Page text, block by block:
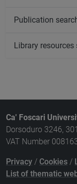
Publication
Library resources
Ca' Foscari
Dorsoduro 3246,
VAT Number
Privacy / Cookies /
List of thematic